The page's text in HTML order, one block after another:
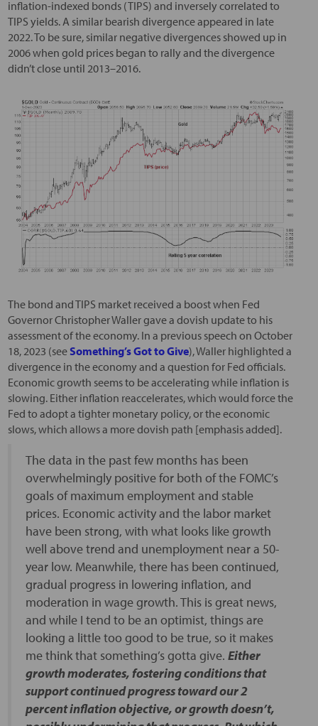
inflation-indexed bonds (TIPS) and inversely correlated to
TIPS yields. A similar bearish divergence appeared in late
2022. To be sure, similar negative divergences showed up in
2006 when gold prices began to rally and the divergence
didn’t close until 2013–2016.
The bond and TIPS market received a boost when Fed
Governor Christopher Waller gave a dovish update to his
assessment of the economy. In a previous speech on October
18, 2023 (see Something’s Got to Give), Waller highlighted a
divergence in the economy and a question for Fed officials.
Economic growth seems to be accelerating while inflation is
slowing. Either inflation reaccelerates, which would force the
Fed to adopt a tighter monetary policy, or the economic
slows, which allows a more dovish path [emphasis added].
The data in the past few months has been
overwhelmingly positive for both of the FOMC’s
goals of maximum employment and stable
prices. Economic activity and the labor market
have been strong, with what looks like growth
well above trend and unemployment near a 50-
year low. Meanwhile, there has been continued,
gradual progress in lowering inflation, and
moderation in wage growth. This is great news,
and while I tend to be an optimist, things are
looking a little too good to be true, so it makes
me think that something’s gotta give. Either
growth moderates, fostering conditions that
support continued progress toward our 2
percent inflation objective, or growth doesn’t,